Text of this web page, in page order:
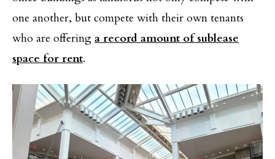
one another, but compete with their own tenants
who are offering a record amount of sublease
space for rent.